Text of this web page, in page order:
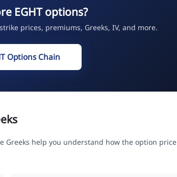
EGHT options?
prices, premiums, Greeks, IV, and more.
Options Chain
Greeks help you understand how the option price